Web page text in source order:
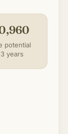
potential
years